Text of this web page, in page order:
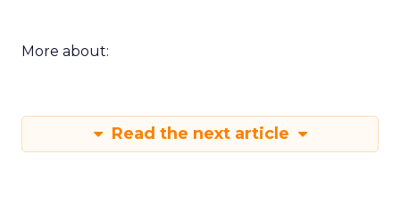
More about:
Read the next article